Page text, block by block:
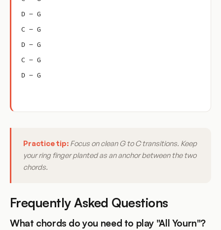
D – G
C – G
D – G
C – G
D – G
Practice tip: Focus on clean G to C transitions. Keep
your ring finger planted as an anchor between the two
chords.
Frequently Asked Questions
What chords do you need to play "All Yourn"?